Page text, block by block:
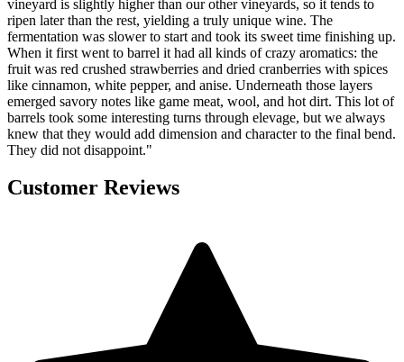
vineyard is slightly higher than our other vineyards, so it tends to
ripen later than the rest, yielding a truly unique wine. The
fermentation was slower to start and took its sweet time finishing up.
When it first went to barrel it had all kinds of crazy aromatics: the
fruit was red crushed strawberries and dried cranberries with spices
like cinnamon, white pepper, and anise. Underneath those layers
emerged savory notes like game meat, wool, and hot dirt. This lot of
barrels took some interesting turns through elevage, but we always
knew that they would add dimension and character to the final bend.
They did not disappoint."
Customer Reviews